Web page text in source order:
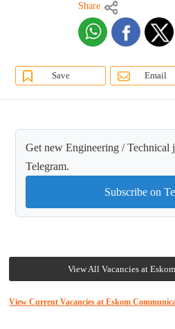
Share
Save Email
Get new Engineering / Technical
Telegram.
Subscribe on
View All Vacancies at
View Current Vacancies at Eskom